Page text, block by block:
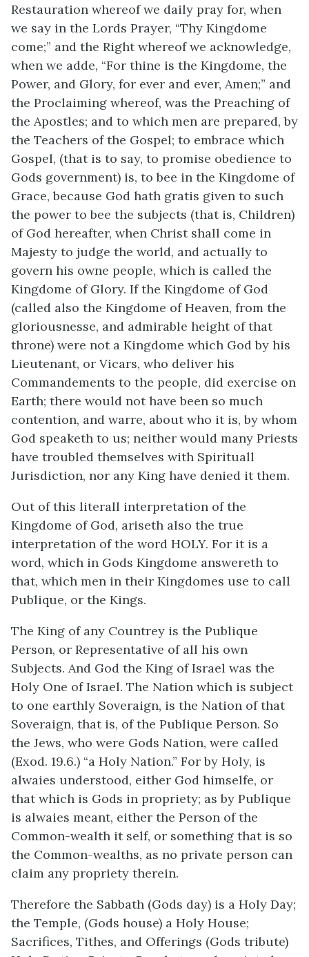
Restauration whereof we daily pray for, when
we say in the Lords Prayer, “Thy Kingdome
come;” and the Right whereof we acknowledge,
when we adde, “For thine is the Kingdome, the
Power, and Glory, for ever and ever, Amen;” and
the Proclaiming whereof, was the Preaching of
the Apostles; and to which men are prepared, by
the Teachers of the Gospel; to embrace which
Gospel, (that is to say, to promise obedience to
Gods government) is, to bee in the Kingdome of
Grace, because God hath gratis given to such
the power to bee the subjects (that is, Children)
of God hereafter, when Christ shall come in
Majesty to judge the world, and actually to
govern his owne people, which is called the
Kingdome of Glory. If the Kingdome of God
(called also the Kingdome of Heaven, from the
gloriousnesse, and admirable height of that
throne) were not a Kingdome which God by his
Lieutenant, or Vicars, who deliver his
Commandements to the people, did exercise on
Earth; there would not have been so much
contention, and warre, about who it is, by whom
God speaketh to us; neither would many Priests
have troubled themselves with Spirituall
Jurisdiction, nor any King have denied it them.
Out of this literall interpretation of the
Kingdome of God, ariseth also the true
interpretation of the word HOLY. For it is a
word, which in Gods Kingdome answereth to
that, which men in their Kingdomes use to call
Publique, or the Kings.
The King of any Countrey is the Publique
Person, or Representative of all his own
Subjects. And God the King of Israel was the
Holy One of Israel. The Nation which is subject
to one earthly Soveraign, is the Nation of that
Soveraign, that is, of the Publique Person. So
the Jews, who were Gods Nation, were called
(Exod. 19.6.) “a Holy Nation.” For by Holy, is
alwaies understood, either God himselfe, or
that which is Gods in propriety; as by Publique
is alwaies meant, either the Person of the
Common-wealth it self, or something that is so
the Common-wealths, as no private person can
claim any propriety therein.
Therefore the Sabbath (Gods day) is a Holy Day;
the Temple, (Gods house) a Holy House;
Sacrifices, Tithes, and Offerings (Gods tribute)